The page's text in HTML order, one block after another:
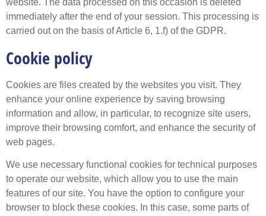
website. The data processed on this occasion is deleted
immediately after the end of your session. This processing is
carried out on the basis of Article 6, 1.f) of the GDPR.
Cookie policy
Cookies are files created by the websites you visit. They
enhance your online experience by saving browsing
information and allow, in particular, to recognize site users,
improve their browsing comfort, and enhance the security of
web pages.
We use necessary functional cookies for technical purposes
to operate our website, which allow you to use the main
features of our site. You have the option to configure your
browser to block these cookies. In this case, some parts of